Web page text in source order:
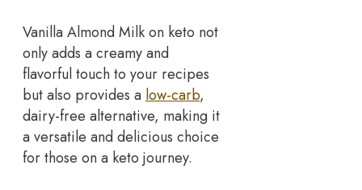
Vanilla Almond Milk on keto not
only adds a creamy and
flavorful touch to your recipes
but also provides a low-carb,
dairy-free alternative, making it
a versatile and delicious choice
for those on a keto journey.